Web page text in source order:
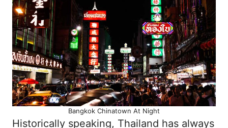
Bangkok Chinatown At Night
Historically speaking, Thailand has always